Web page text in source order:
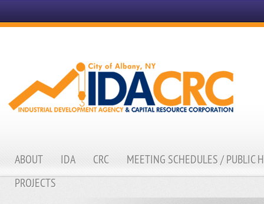
ABOUT IDA CRC
MEETING SCHEDULES / PUBLIC
PROJECTS